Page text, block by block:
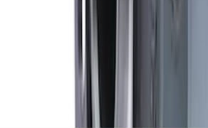
Disclosures